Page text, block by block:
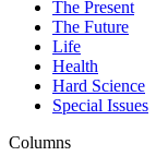
The Present
The Future
Life
Health
Hard Science
Special Issues
Columns